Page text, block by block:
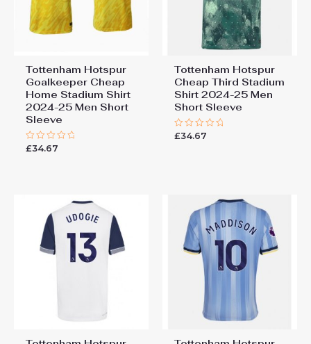
Tottenham Hotspur
Goalkeeper Cheap
Home Stadium Shirt
2024-25 Men Short
Sleeve
Rated
£34.67
Tottenham Hotspur
Cheap Third Stadium
Shirt 2024-25 Men
Short Sleeve
Rated
£34.67